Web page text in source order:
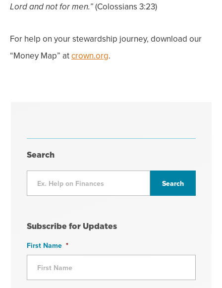
Lord and not for men.” (Colossians 3:23)
For help on your stewardship journey, download our
“Money Map” atcrown.org.
Search
Subscribe for Updates
First Name *